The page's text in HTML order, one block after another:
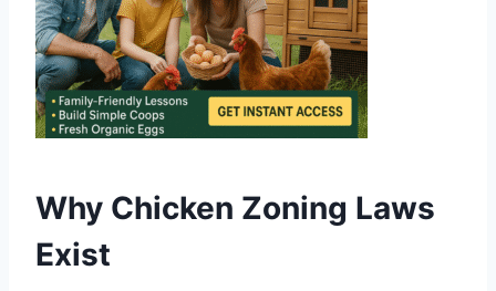
Why Chicken Zoning Laws
Exist